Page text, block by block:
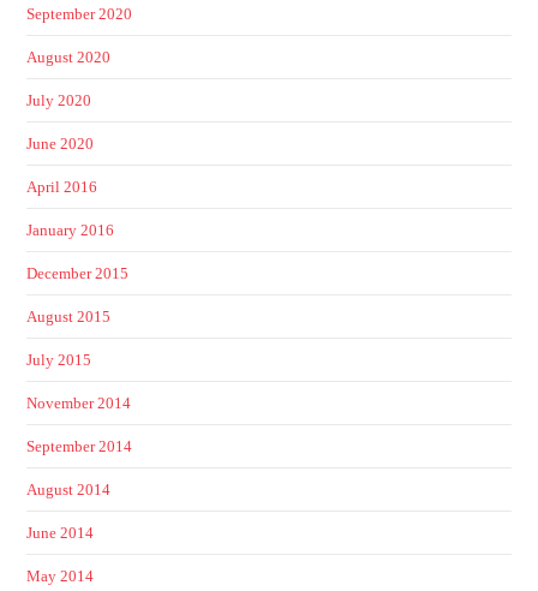
September 2020
August 2020
July 2020
June 2020
April 2016
January 2016
December 2015
August 2015
July 2015
November 2014
September 2014
August 2014
June 2014
May 2014